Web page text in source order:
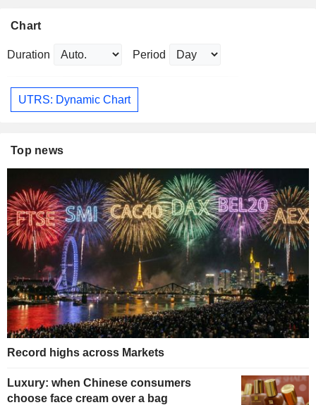
Chart
Duration Period
UTRS: Dynamic Chart
Top news
Record highs across Markets
Luxury: when Chinese consumers
choose face cream over a bag